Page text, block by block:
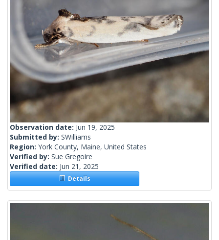
Observation date: Jun 19, 2025
Submitted by: SWilliams
Region: York County, Maine, United States
Verified by: Sue Gregoire
Verified date: Jun 21, 2025
Details